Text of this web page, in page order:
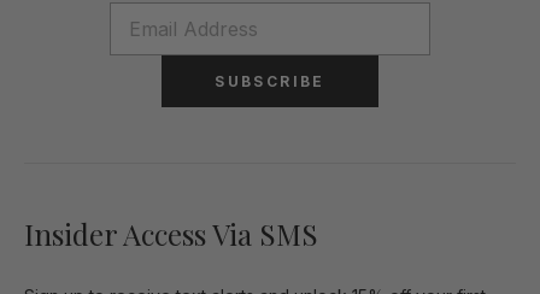
SUBSCRIBE
Insider Access Via SMS